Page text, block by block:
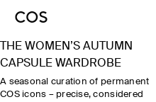
THE WOMEN’S AUTUMN
CAPSULE WARDROBE
A seasonal curation of permanent
COS icons – precise, considered